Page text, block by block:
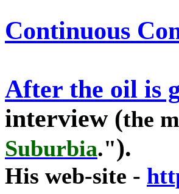
Continuous
After the oil is
interview (the
Suburbia.").
His web-site -